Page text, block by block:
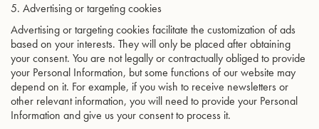
5. Advertising or targeting cookies
Advertising or targeting cookies facilitate the customization of ads
based on your interests. They will only be placed after obtaining
your consent. You are not legally or contractually obliged to provide
your Personal Information, but some functions of our website may
depend on it. For example, if you wish to receive newsletters or
other relevant information, you will need to provide your Personal
Information and give us your consent to process it.